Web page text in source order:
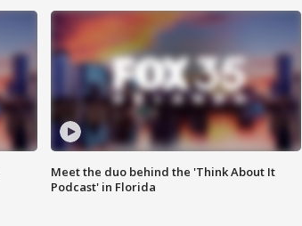
Meet the duo behind the 'Think About It
Podcast' in Florida